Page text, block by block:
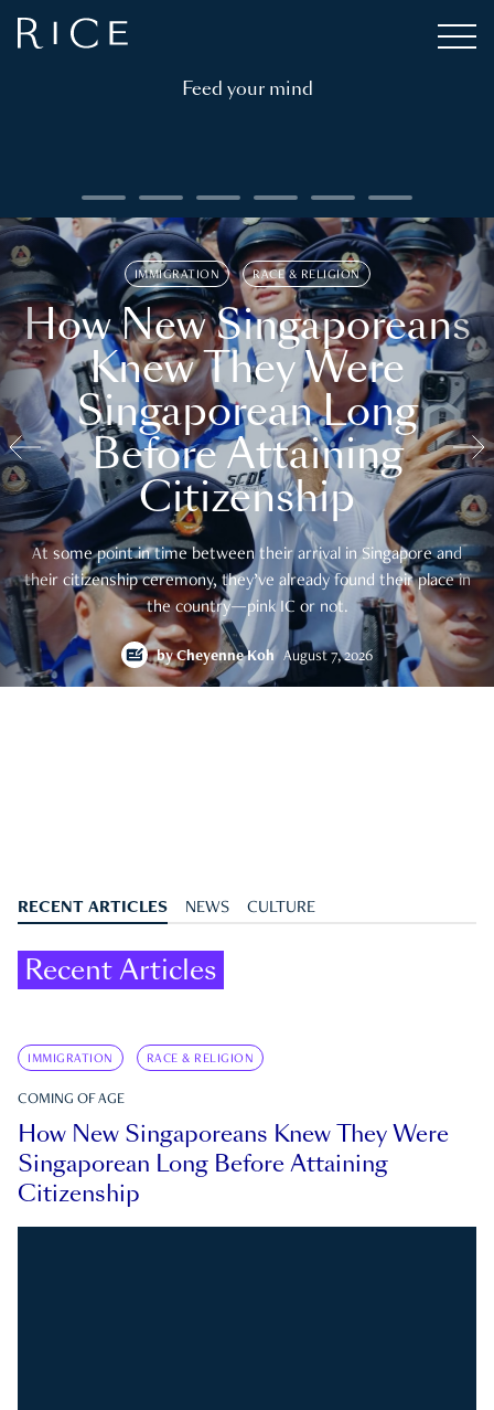
Feed your mind
IMMIGRATION RACE & RELIGION
How New Singaporeans
Knew They Were
Singaporean Long
Before Attaining
Citizenship
At some point in time between their arrival in Singapore and
their citizenship ceremony, they’ve already found their place in
the country—pink IC or not.
byCheyenne Koh August 7, 2026
RECENT ARTICLES NEWS CULTURE
Recent Articles
IMMIGRATION RACE & RELIGION
COMING OF AGE
How New Singaporeans Knew They Were
Singaporean Long Before Attaining
Citizenship